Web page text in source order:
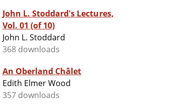
John L. Stoddard's Lectures,
Vol. 01 (of 10)
John L. Stoddard
368 downloads
An Oberland Châlet
Edith Elmer Wood
357 downloads